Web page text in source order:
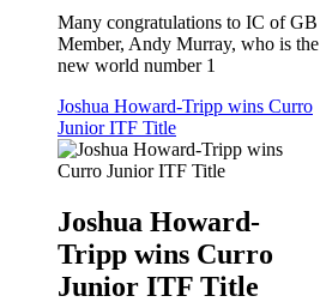
Many congratulations to IC of GB
Member, Andy Murray, who is the
new world number 1
Joshua Howard-Tripp wins Curro
Junior ITF Title
Joshua Howard-
Tripp wins Curro
Junior ITF Title